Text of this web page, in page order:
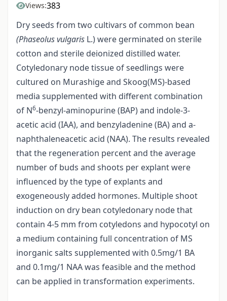
Views:383
Dry seeds from two cultivars of common bean
(Phaseolus vulgaris L.) were germinated on sterile
cotton and sterile deionized distilled water.
Cotyledonary node tissue of seedlings were
cultured on Murashige and Skoog(MS)-based
media supplemented with different combination
of N6-benzyl-aminopurine (BAP) and indole-3-
acetic acid (IAA), and benzyladenine (BA) and a-
naphthaleneacetic acid (NAA). The results revealed
that the regeneration percent and the average
number of buds and shoots per explant were
influenced by the type of explants and
exogeneously added hormones. Multiple shoot
induction on dry bean cotyledonary node that
contain 4-5 mm from cotyledons and hypocotyl on
a medium containing full concentration of MS
inorganic salts supplemented with 0.5mg/1 BA
and 0.1mg/1 NAA was feasible and the method
can be applied in transformation experiments.